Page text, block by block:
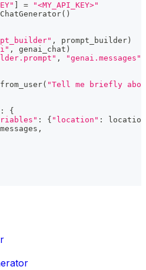
=
"<MY_API_KEY>"
( )
, prompt_builder )
, genai_chat )
, "genai.messages"
from_user( "Tell me briefly
:
{
: { "location" :
location
messages ,